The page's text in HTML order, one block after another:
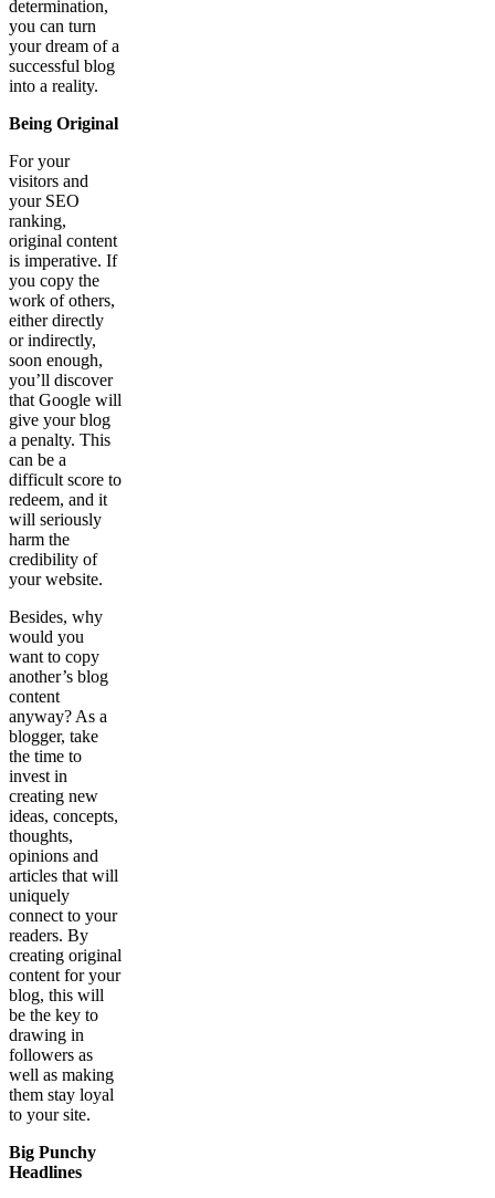
determination,
you can turn
your dream of a
successful blog
into a reality.
Being Original
For your
visitors and
your SEO
ranking,
original content
is imperative. If
you copy the
work of others,
either directly
or indirectly,
soon enough,
you’ll discover
that Google will
give your blog
a penalty. This
can be a
difficult score to
redeem, and it
will seriously
harm the
credibility of
your website.
Besides, why
would you
want to copy
another’s blog
content
anyway? As a
blogger, take
the time to
invest in
creating new
ideas, concepts,
thoughts,
opinions and
articles that will
uniquely
connect to your
readers. By
creating original
content for your
blog, this will
be the key to
drawing in
followers as
well as making
them stay loyal
to your site.
Big Punchy
Headlines